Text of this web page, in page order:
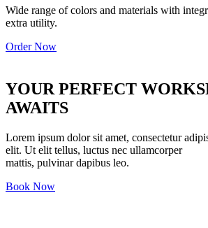
Wide range of colors and materials with
extra utility.
Order Now
YOUR PERFECT
AWAITS
Lorem ipsum dolor sit amet, consectetur
elit. Ut elit tellus, luctus nec ullamcorper
mattis, pulvinar dapibus leo.
Book Now